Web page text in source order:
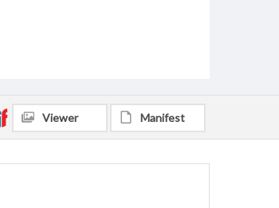
Viewer Manifest